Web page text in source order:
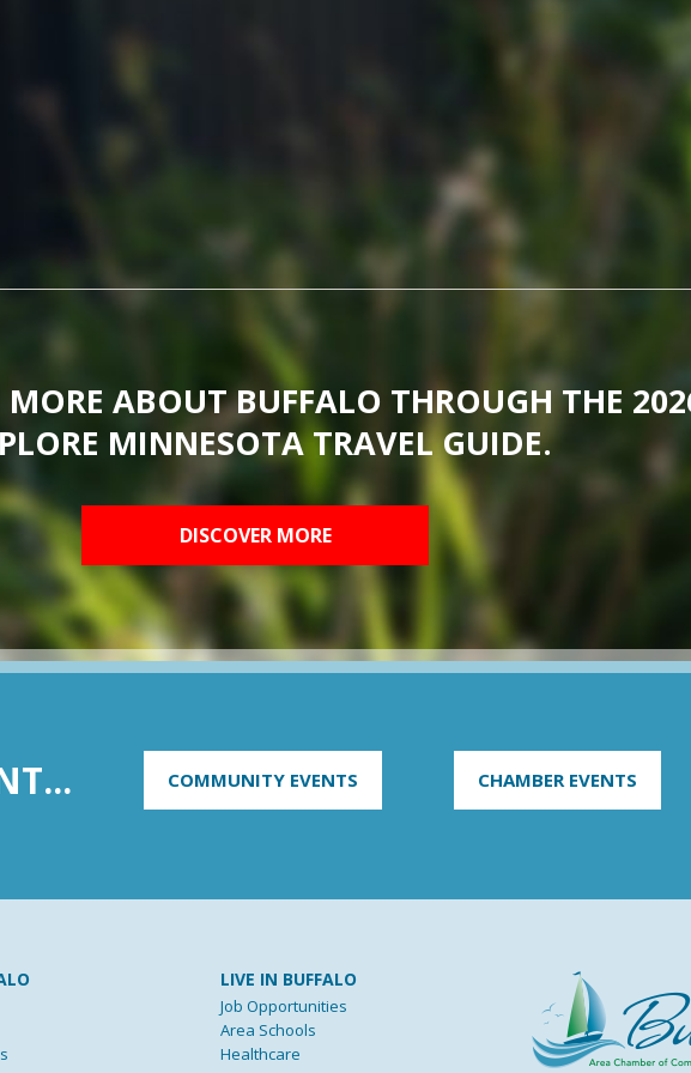
MORE ABOUT BUFFALO THROUGH THE
MINNESOTA TRAVEL GUIDE.
DISCOVER MORE
COMMUNITY EVENTS CHAMBER EVENTS
LIVE IN BUFFALO
Job Opportunities
Area Schools
Healthcare